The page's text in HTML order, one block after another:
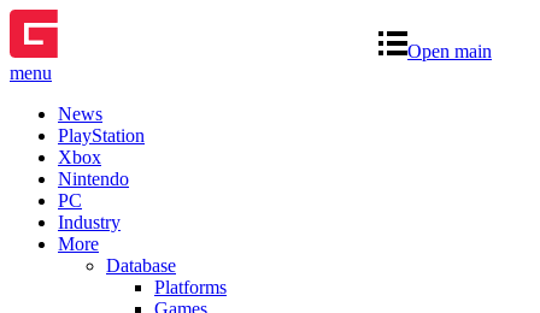
Open main
menu
News
PlayStation
Xbox
Nintendo
PC
Industry
More
Database
Platforms
Games